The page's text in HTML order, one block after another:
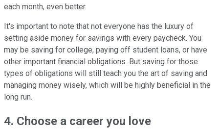
each month, even better.
It's important to note that not everyone has the luxury of
setting aside money for savings with every paycheck. You
may be saving for college, paying off student loans, or have
other important financial obligations. But saving for those
types of obligations will still teach you the art of saving and
managing money wisely, which will be highly beneficial in the
long run.
4. Choose a career you love